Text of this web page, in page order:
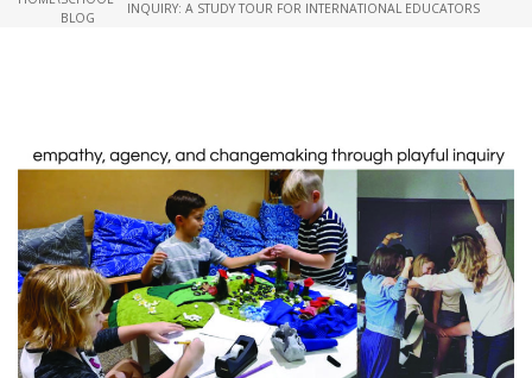
BLOG
INQUIRY: A STUDY TOUR FOR INTERNATIONAL EDUCATORS